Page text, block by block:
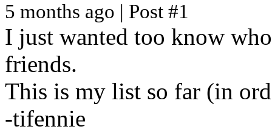
5 months ago | Post #1
I just wanted too know
friends.
This is my list so far (in
-tifennie